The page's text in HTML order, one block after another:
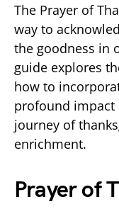
The Prayer of
way to
the goodness in
guide explores
how to
profound impact
journey of
enrichment.
Prayer of